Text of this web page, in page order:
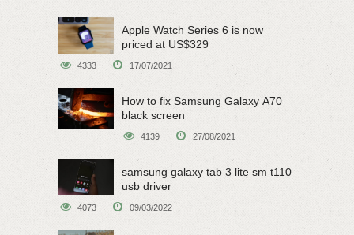
Apple Watch Series 6 is now
priced at US$329
4333 17/07/2021
How to fix Samsung Galaxy A70
black screen
4139 27/08/2021
samsung galaxy tab 3 lite sm t110
usb driver
4073 09/03/2022